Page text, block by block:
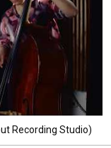
Recording Studio)